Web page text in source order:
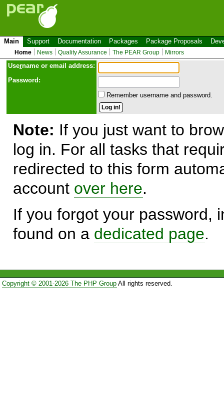
Main Support Documentation Packages Package Proposals
Home News Quality Assurance The PEAR Group Mirrors
Username or email address:
Password:
Remember username and password.
Note: If you just want to
log in. For all tasks that
redirected to this form
account over here.
If you forgot your password,
found on a dedicated page.
Copyright © 2001-2026 The PHP GroupAll rights reserved.